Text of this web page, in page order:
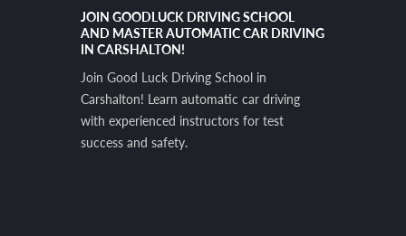
JOIN GOODLUCK DRIVING SCHOOL
AND MASTER AUTOMATIC CAR DRIVING
IN CARSHALTON!
Join Good Luck Driving School in
Carshalton! Learn automatic car driving
with experienced instructors for test
success and safety.